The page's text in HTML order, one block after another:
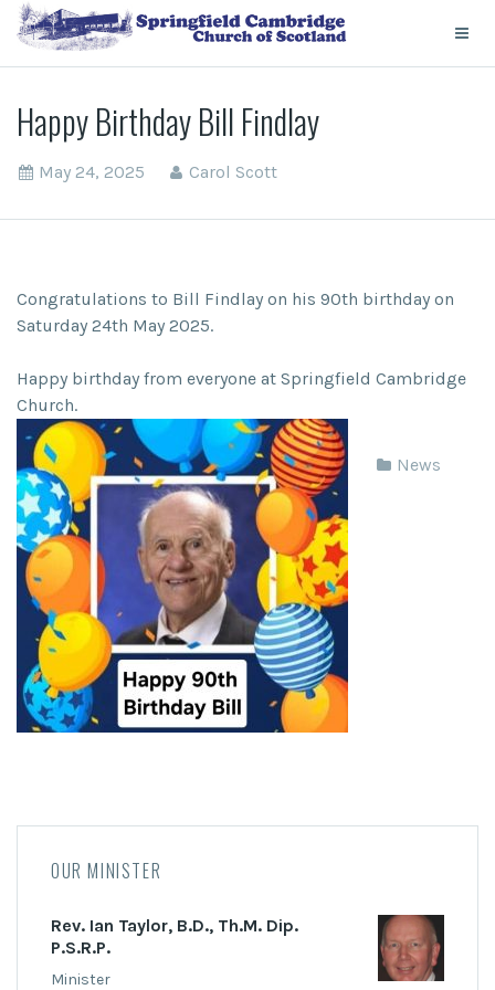
Happy Birthday Bill Findlay
May 24, 2025 Carol Scott
Congratulations to Bill Findlay on his 90th birthday on
Saturday 24th May 2025.
Happy birthday from everyone at Springfield Cambridge
Church.
News
OUR MINISTER
Rev. Ian Taylor, B.D., Th.M. Dip.
P.S.R.P.
Minister